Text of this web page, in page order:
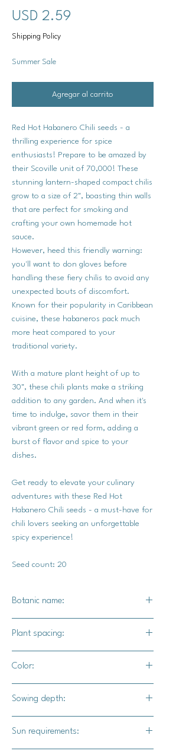
USD 2.59
Shipping Policy
Summer Sale
Agregar al carrito
Red Hot Habanero Chili seeds - a
thrilling experience for spice
enthusiasts! Prepare to be amazed by
their Scoville unit of 70,000! These
stunning lantern-shaped compact chilis
grow to a size of 2", boasting thin walls
that are perfect for smoking and
crafting your own homemade hot
sauce.
However, heed this friendly warning:
you'll want to don gloves before
handling these fiery chilis to avoid any
unexpected bouts of discomfort.
Known for their popularity in Caribbean
cuisine, these habaneros pack much
more heat compared to your
traditional variety.
With a mature plant height of up to
30", these chili plants make a striking
addition to any garden. And when it's
time to indulge, savor them in their
vibrant green or red form, adding a
burst of flavor and spice to your
dishes.
Get ready to elevate your culinary
adventures with these Red Hot
Habanero Chili seeds - a must-have for
chili lovers seeking an unforgettable
spicy experience!
Seed count: 20
Botanic name:
Plant spacing:
Color:
Sowing depth:
Sun requirements: